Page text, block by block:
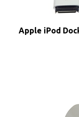
Apple iPod